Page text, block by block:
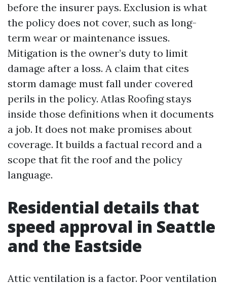
before the insurer pays. Exclusion is what
the policy does not cover, such as long-
term wear or maintenance issues.
Mitigation is the owner’s duty to limit
damage after a loss. A claim that cites
storm damage must fall under covered
perils in the policy. Atlas Roofing stays
inside those definitions when it documents
a job. It does not make promises about
coverage. It builds a factual record and a
scope that fit the roof and the policy
language.
Residential details that
speed approval in Seattle
and the Eastside
Attic ventilation is a factor. Poor ventilation